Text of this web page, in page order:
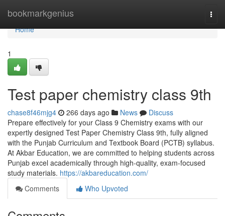
bookmarkgenius
Home
Home
1
Test paper chemistry class 9th
chase8f46mjg4 266 days ago News
Discuss
Prepare effectively for your Class 9 Chemistry exams with our
expertly designed Test Paper Chemistry Class 9th, fully aligned
with the Punjab Curriculum and Textbook Board (PCTB) syllabus.
At Akbar Education, we are committed to helping students across
Punjab excel academically through high-quality, exam-focused
study materials. https://akbareducation.com/
Comments
Who Upvoted